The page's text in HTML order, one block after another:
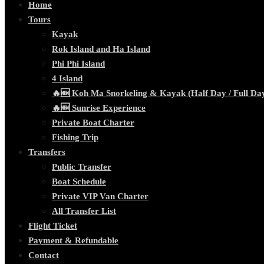
Home
Tours
Kayak
Rok Island and Ha Island
Phi Phi Island
4 Island
🔥🆕 Koh Ma Snorkeling & Kayak (Half Day / Full
🔥🆕 Sunrise Experience
Private Boat Charter
Fishing Trip
Transfers
Public Transfer
Boat Schedule
Private VIP Van Charter
All Transfer List
Flight Ticket
Payment & Refundable
Contact